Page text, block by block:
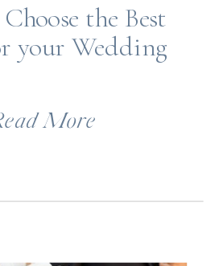
More
the Best
your Wedding